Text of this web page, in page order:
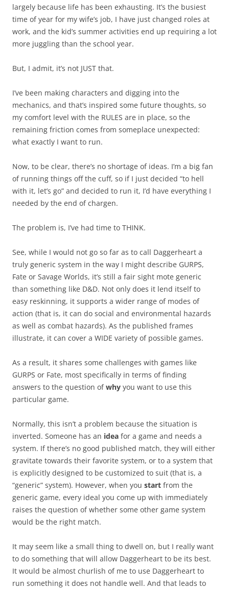
largely because life has been exhausting. It’s the busiest
time of year for my wife’s job, I have just changed roles at
work, and the kid’s summer activities end up requiring a lot
more juggling than the school year.
But, I admit, it’s not JUST that.
I’ve been making characters and digging into the
mechanics, and that’s inspired some future thoughts, so
my comfort level with the RULES are in place, so the
remaining friction comes from someplace unexpected:
what exactly I want to run.
Now, to be clear, there’s no shortage of ideas. I’m a big fan
of running things off the cuff, so if I just decided “to hell
with it, let’s go” and decided to run it, I’d have everything I
needed by the end of chargen.
The problem is, I’ve had time to THINK.
See, while I would not go so far as to call Daggerheart a
truly generic system in the way I might describe GURPS,
Fate or Savage Worlds, it’s still a fair sight mote generic
than something like D&D. Not only does it lend itself to
easy reskinning, it supports a wider range of modes of
action (that is, it can do social and environmental hazards
as well as combat hazards). As the published frames
illustrate, it can cover a WIDE variety of possible games.
As a result, it shares some challenges with games like
GURPS or Fate, most specifically in terms of finding
answers to the question ofwhy you want to use this
particular game.
Normally, this isn’t a problem because the situation is
inverted. Someone has an idea for a game and needs a
system. If there’s no good published match, they will either
gravitate towards their favorite system, or to a system that
is explicitly designed to be customized to suit (that is, a
“generic” system). However, when you start from the
generic game, every ideal you come up with immediately
raises the question of whether some other game system
would be the right match.
It may seem like a small thing to dwell on, but I really want
to do something that will allow Daggerheart to be its best.
It would be almost churlish of me to use Daggerheart to
run something it does not handle well. And that leads to